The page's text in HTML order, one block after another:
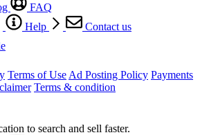
FAQ
Help
Contact us
Terms of Use Ad Posting Policy Payments
Terms & condition
to search and sell faster.